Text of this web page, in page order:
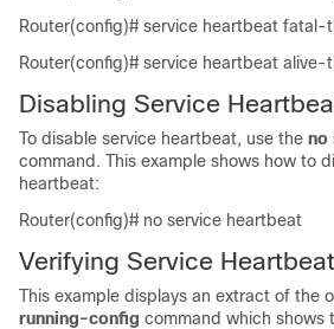
Router(config)# service heartbeat fatal-
Router(config)# service heartbeat alive-
Disabling Service
To disable service heartbeat, use the no
command. This example shows how to
heartbeat:
Router(config)# no service heartbeat
Verifying Service Heartbeat
This example displays an extract of the
running-config command which shows